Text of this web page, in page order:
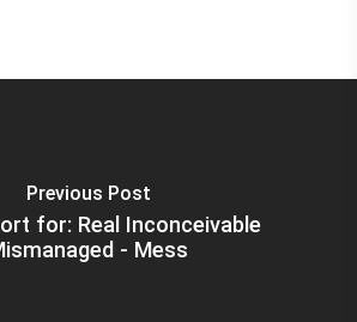
Previous Post
for: Real Inconceivable
- Mess